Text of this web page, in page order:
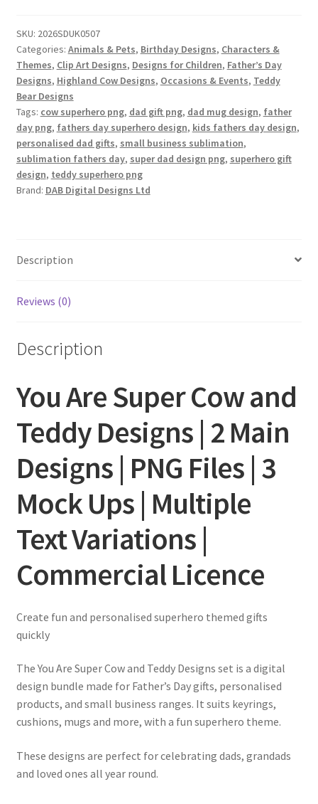
Designs
quantity
SKU: 2026SDUK0507
Categories: Animals & Pets, Birthday Designs, Characters &
Themes, Clip Art Designs, Designs for Children, Father’s Day
Designs, Highland Cow Designs, Occasions & Events, Teddy
Bear Designs
Tags: cow superhero png, dad gift png, dad mug design, father
day png, fathers day superhero design, kids fathers day design,
personalised dad gifts, small business sublimation,
sublimation fathers day, super dad design png, superhero gift
design, teddy superhero png
Brand: DAB Digital Designs Ltd
Description
Reviews (0)
Description
You Are Super Cow and
Teddy Designs | 2 Main
Designs | PNG Files | 3
Mock Ups | Multiple
Text Variations |
Commercial Licence
Create fun and personalised superhero themed gifts
quickly
The You Are Super Cow and Teddy Designs set is a digital
design bundle made for Father’s Day gifts, personalised
products, and small business ranges. It suits keyrings,
cushions, mugs and more, with a fun superhero theme.
These designs are perfect for celebrating dads, grandads
and loved ones all year round.